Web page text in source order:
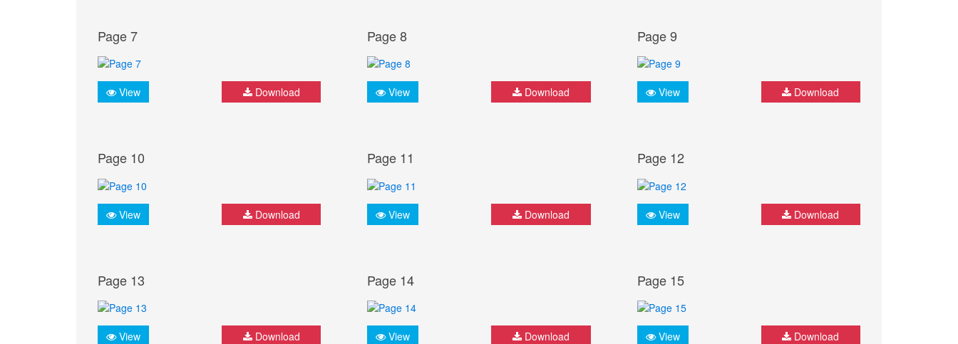
Page 7
View Download
Page 8
View Download
Page 9
View Download
Page 10
View Download
Page 11
View Download
Page 12
View Download
Page 13
View Download
Page 14
View Download
Page 15
View Download